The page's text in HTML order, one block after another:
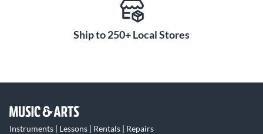
Ship to 250+ Local Stores
Instruments | Lessons | Rentals | Repairs